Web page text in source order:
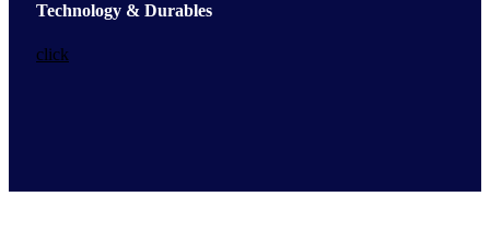
Technology & Durables
click